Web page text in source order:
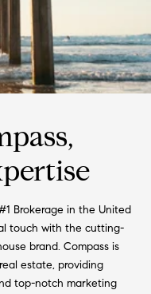
Brokerage in the United
touch with the cutting-
brand. Compass is
estate, providing
top-notch marketing